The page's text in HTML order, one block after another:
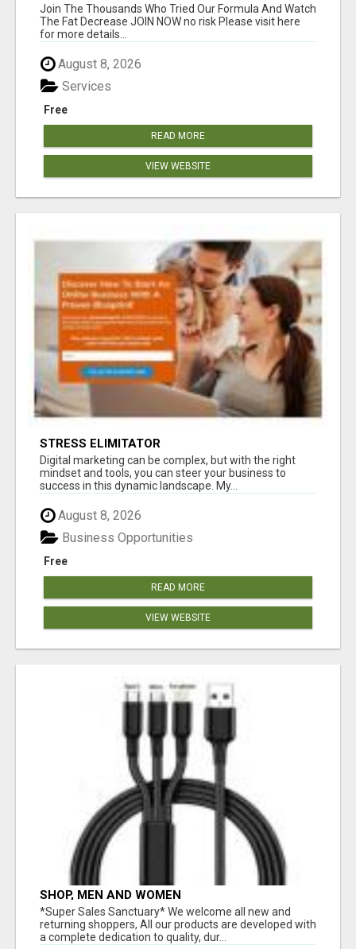
Join The Thousands Who Tried Our Formula And Watch
The Fat Decrease JOIN NOW no risk Please visit here
for more details...
August 8, 2026
Free
Services
READ MORE
VIEW WEBSITE
STRESS ELIMITATOR
Digital marketing can be complex, but with the right
mindset and tools, you can steer your business to
success in this dynamic landscape. My...
August 8, 2026
Free
Business Opportunities
READ MORE
VIEW WEBSITE
SHOP, MEN AND WOMEN
*Super Sales Sanctuary* We welcome all new and
returning shoppers, All our products are developed with
a complete dedication to quality, dur...